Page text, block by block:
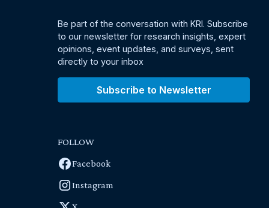
Be part of the conversation with KRI. Subscribe
to our newsletter for research insights, expert
opinions, event updates, and surveys, sent
directly to your inbox
Subscribe to Newsletter
FOLLOW
Facebook
Instagram